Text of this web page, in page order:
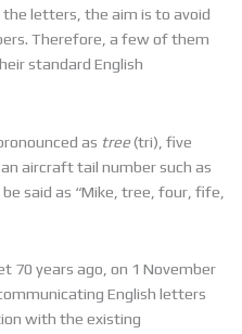
letters, the aim is to avoid
Therefore, a few of them
standard English
as tree(tri), five
an aircraft tail number such as
said as “Mike, tree, four, fife,
70 years ago, on 1 November
English letters
with the existing